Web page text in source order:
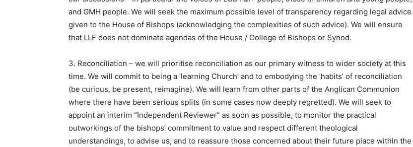
and GMH people. We will seek the maximum possible level of transparency regarding legal advice
given to the House of Bishops (acknowledging the complexities of such advice). We will ensure
that LLF does not dominate agendas of the House / College of Bishops or Synod.
3. Reconciliation – we will prioritise reconciliation as our primary witness to wider society at this
time. We will commit to being a ‘learning Church’ and to embodying the ‘habits’ of reconciliation
(be curious, be present, reimagine). We will learn from other parts of the Anglican Communion
where there have been serious splits (in some cases now deeply regretted). We will seek to
appoint an interim “Independent Reviewer” as soon as possible, to monitor the practical
outworkings of the bishops’ commitment to value and respect different theological
understandings, to advise us, and to reassure those concerned about their future place within the